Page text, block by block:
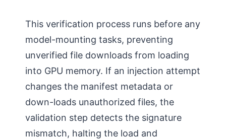
This verification process runs before any
model-mounting tasks, preventing
unverified file downloads from loading
into GPU memory. If an injection attempt
changes the manifest metadata or
down-loads unauthorized files, the
validation step detects the signature
mismatch, halting the load and